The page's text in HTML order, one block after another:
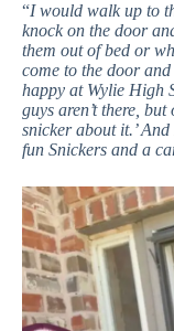
“I would walk up to
knock on the door
them out of bed or
come to the door and
happy at Wylie High
guys aren’t there,
snicker about it.’
fun Snickers and a